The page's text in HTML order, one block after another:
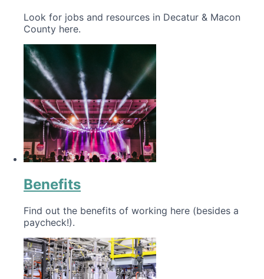
Look for jobs and resources in Decatur & Macon
County here.
Benefits
Find out the benefits of working here (besides a
paycheck!).